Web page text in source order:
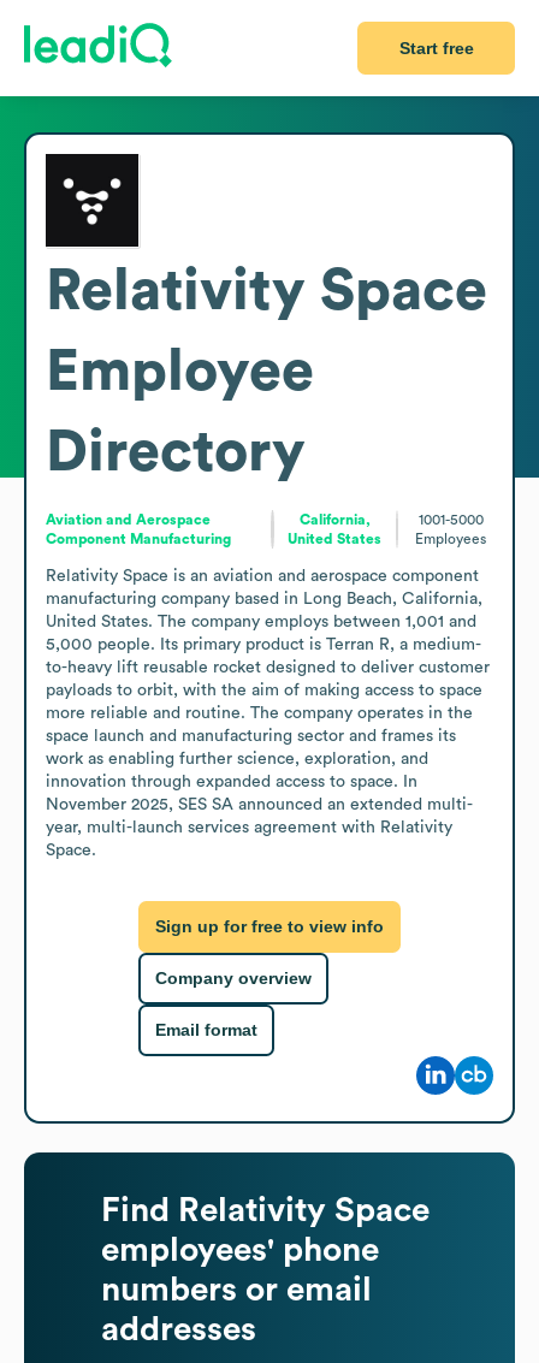
Start free
Relativity Space
Employee
Directory
Aviation and Aerospace
Component Manufacturing
California,
United States
1001-5000
Employees
Relativity Space is an aviation and aerospace component
manufacturing company based in Long Beach, California,
United States. The company employs between 1,001 and
5,000 people. Its primary product is Terran R, a medium-
to-heavy lift reusable rocket designed to deliver customer
payloads to orbit, with the aim of making access to space
more reliable and routine. The company operates in the
space launch and manufacturing sector and frames its
work as enabling further science, exploration, and
innovation through expanded access to space. In
November 2025, SES SA announced an extended multi-
year, multi-launch services agreement with Relativity
Space.
Sign up for free to view info
Company overview
Email format
Find
Relativity Space
employees' phone
numbers or email
addresses